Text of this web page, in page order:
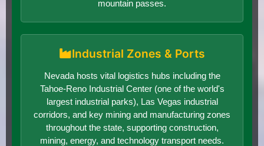
mountain passes.
Industrial Zones & Ports
Nevada hosts vital logistics hubs including the
Tahoe-Reno Industrial Center (one of the world's
largest industrial parks), Las Vegas industrial
corridors, and key mining and manufacturing zones
throughout the state, supporting construction,
mining, energy, and technology transport needs.